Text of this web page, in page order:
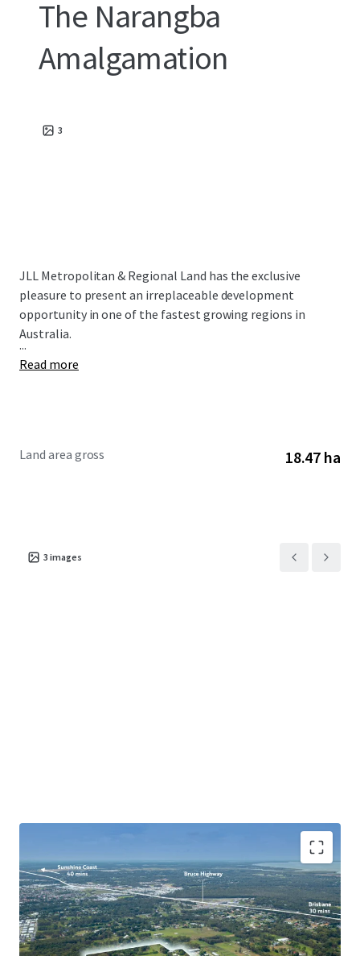
The Narangba
Amalgamation
3
JLL Metropolitan & Regional Land has the exclusive
pleasure to present an irreplaceable development
opportunity in one of the fastest growing regions in
Australia.
...
Read more
Land area gross 18.47 ha
3 images
Expansive 18.47ha* development site set in one of
SEQ’s fastest growing areas and within the Urban
Footprint.